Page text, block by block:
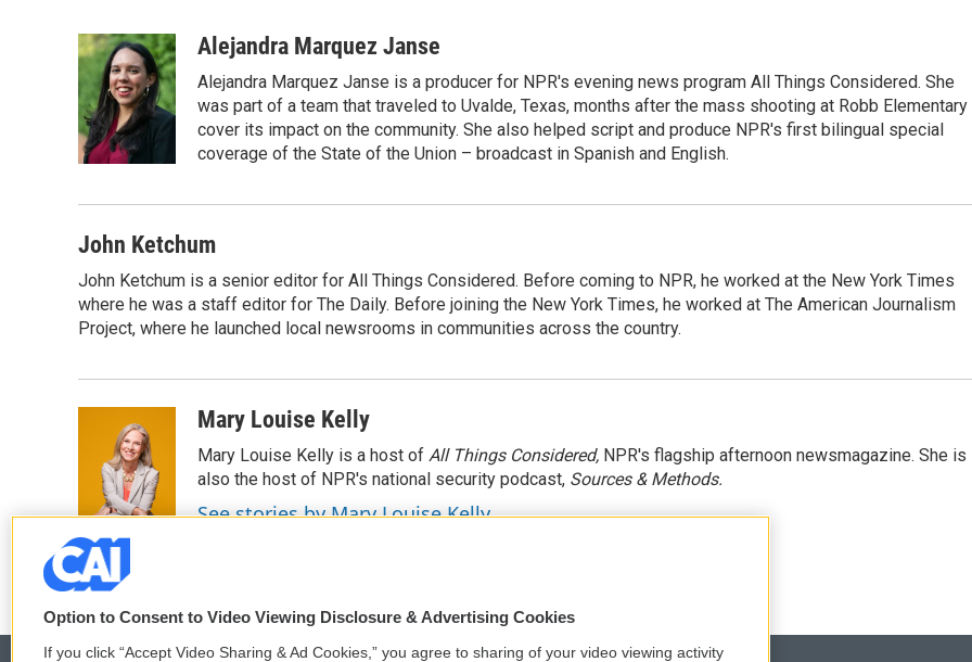
c
e
b
o
o
k
i
t
t
e
r
n
k
e
d
I
a
Alejandra Marquez Janse
Alejandra Marquez Janse is a producer for NPR's evening news program All Things Considered. She
was part of a team that traveled to Uvalde, Texas, months after the mass shooting at Robb Elementary
cover its impact on the community. She also helped script and produce NPR's first bilingual special
coverage of the State of the Union – broadcast in Spanish and English.
John Ketchum
John Ketchum is a senior editor for All Things Considered. Before coming to NPR, he worked at the New York Times
where he was a staff editor for The Daily. Before joining the New York Times, he worked at The American Journalism
Project, where he launched local newsrooms in communities across the country.
Mary Louise Kelly
Mary Louise Kelly is a host of All Things Considered, NPR's flagship afternoon newsmagazine. She is
also the host of NPR's national security podcast, Sources & Methods.
See stories by Mary Louise Kelly
Option to Consent to Video Viewing Disclosure & Advertising Cookies
If you click “Accept Video Sharing & Ad Cookies,” you agree to sharing of your video viewing activity